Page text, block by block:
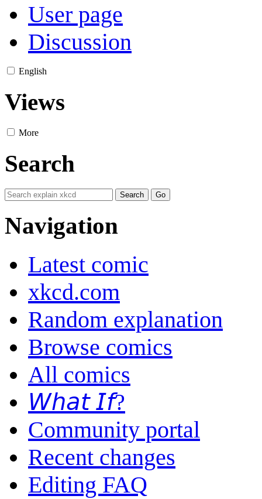
User page
Discussion
English
Views
More
Search
Navigation
Latest comic
xkcd.com
Random explanation
Browse comics
All comics
𝘞𝘩𝘢𝘵 𝘐𝘧?
Community portal
Recent changes
Editing FAQ